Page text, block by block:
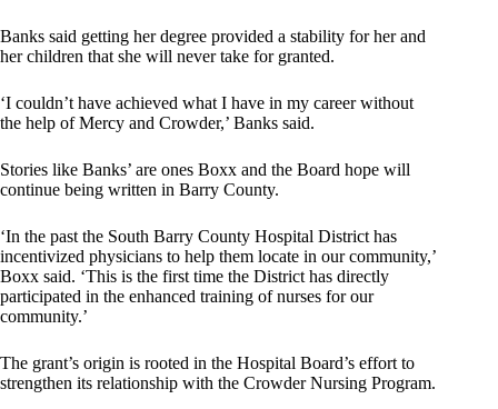
Banks said getting her degree provided a stability for her and
her children that she will never take for granted.
‘I couldn’t have achieved what I have in my career without
the help of Mercy and Crowder,’ Banks said.
Stories like Banks’ are ones Boxx and the Board hope will
continue being written in Barry County.
‘In the past the South Barry County Hospital District has
incentivized physicians to help them locate in our community,’
Boxx said. ‘This is the first time the District has directly
participated in the enhanced training of nurses for our
community.’
The grant’s origin is rooted in the Hospital Board’s effort to
strengthen its relationship with the Crowder Nursing Program.